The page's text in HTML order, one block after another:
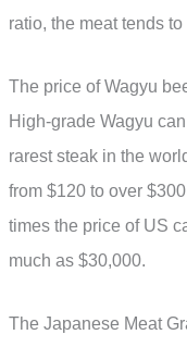
ratio, the meat tends
The price of Wagyu
High-grade Wagyu
rarest steak in the
from $120 to over
times the price of US
much as $30,000.
The Japanese Meat